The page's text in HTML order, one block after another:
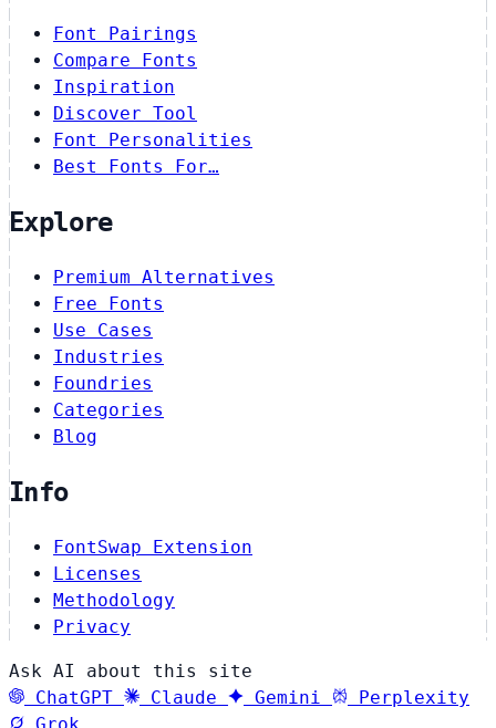
Font Pairings
Compare Fonts
Inspiration
Discover Tool
Font Personalities
Best Fonts For…
Explore
Premium Alternatives
Free Fonts
Use Cases
Industries
Foundries
Categories
Blog
Info
FontSwap Extension
Licenses
Methodology
Privacy
Ask AI about this site
ChatGPT
Claude Gemini
Perplexity
Grok